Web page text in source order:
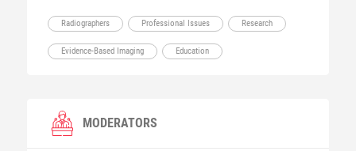
Radiographers Professional Issues Research
Evidence-Based Imaging Education
MODERATORS